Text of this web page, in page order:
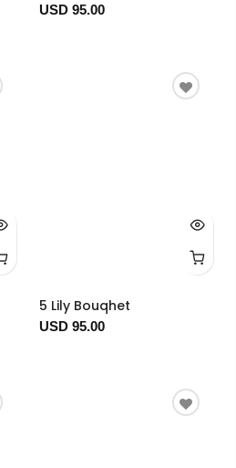
USD 95.00
5 Lily Bouqhet
USD 95.00